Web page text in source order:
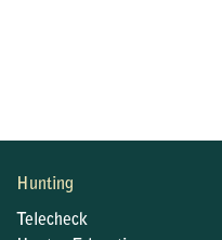
Hunting
Telecheck